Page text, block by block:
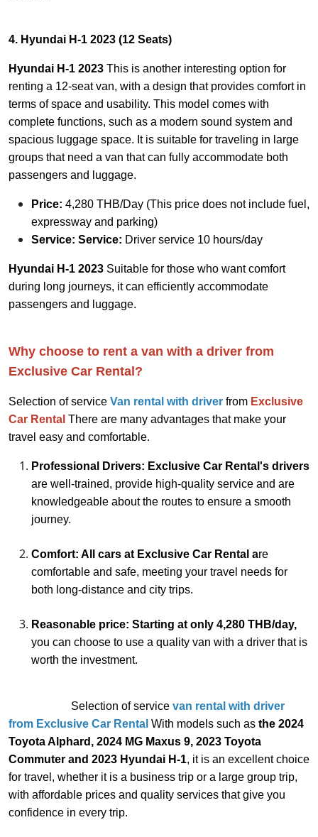
4. Hyundai H-1 2023 (12 Seats)
Hyundai H-1 2023 This is another interesting option for
renting a 12-seat van, with a design that provides comfort in
terms of space and usability. This model comes with
complete functions, such as a modern sound system and
spacious luggage space. It is suitable for traveling in large
groups that need a van that can fully accommodate both
passengers and luggage.
Price: 4,280 THB/Day (This price does not include fuel,
expressway and parking)
Service: Service: Driver service 10 hours/day
Hyundai H-1 2023 Suitable for those who want comfort
during long journeys, it can efficiently accommodate
passengers and luggage.
Why choose to rent a van with a driver from
Exclusive Car Rental?
Selection of service Van rental with driver from Exclusive
Car Rental There are many advantages that make your
travel easy and comfortable.
Professional Drivers: Exclusive Car Rental's drivers
are well-trained, provide high-quality service and are
knowledgeable about the routes to ensure a smooth
journey.
Comfort: All cars at Exclusive Car Rental are
comfortable and safe, meeting your travel needs for
both long-distance and city trips.
Reasonable price: Starting at only 4,280 THB/day,
you can choose to use a quality van with a driver that is
worth the investment.
Selection of service van rental with driver
from Exclusive Car Rental With models such as the 2024
Toyota Alphard, 2024 MG Maxus 9, 2023 Toyota
Commuter and 2023 Hyundai H-1, it is an excellent choice
for travel, whether it is a business trip or a large group trip,
with affordable prices and quality services that give you
confidence in every trip.